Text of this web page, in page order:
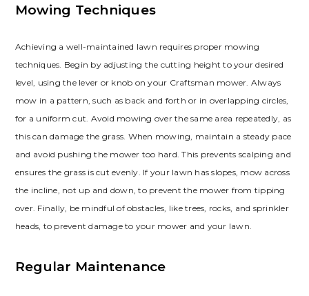
Mowing Techniques
Achieving a well-maintained lawn requires proper mowing
techniques. Begin by adjusting the cutting height to your desired
level, using the lever or knob on your Craftsman mower. Always
mow in a pattern, such as back and forth or in overlapping circles,
for a uniform cut. Avoid mowing over the same area repeatedly, as
this can damage the grass. When mowing, maintain a steady pace
and avoid pushing the mower too hard. This prevents scalping and
ensures the grass is cut evenly. If your lawn has slopes, mow across
the incline, not up and down, to prevent the mower from tipping
over. Finally, be mindful of obstacles, like trees, rocks, and sprinkler
heads, to prevent damage to your mower and your lawn.
Regular Maintenance